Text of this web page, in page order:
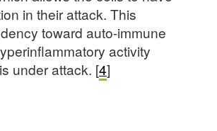
in their attack. This
toward auto-immune
activity
under attack. [4]